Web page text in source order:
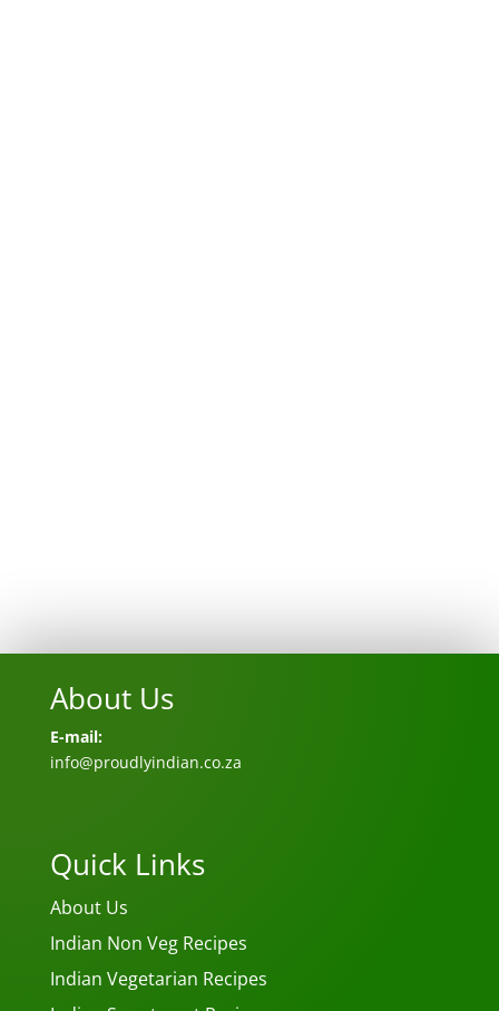
About Us
E-mail:
info@proudlyindian.co.za
Quick Links
About Us
Indian Non Veg Recipes
Indian Vegetarian Recipes